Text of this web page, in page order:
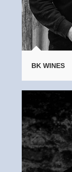
BK WINES